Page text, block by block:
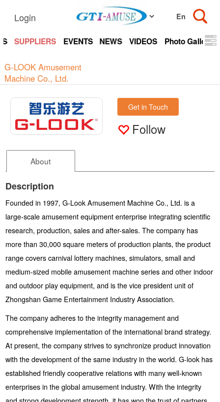
Login
SUPPLIERS EVENTS NEWS VIDEOS Photo Gallery
G-LOOK Amusement
Machine Co., Ltd.
Get in Touch
Follow
About
Description
Founded in 1997, G-Look Amusement Machine Co., Ltd. is a
large-scale amusement equipment enterprise integrating scientific
research, production, sales and after-sales. The company has
more than 30,000 square meters of production plants, the product
range covers carnival lottery machines, simulators, small and
medium-sized mobile amusement machine series and other indoor
and outdoor play equipment, and is the vice president unit of
Zhongshan Game Entertainment Industry Association.
The company adheres to the integrity management and
comprehensive implementation of the international brand strategy.
At present, the company strives to synchronize product innovation
with the development of the same industry in the world. G-look has
established friendly cooperative relations with many well-known
enterprises in the global amusement industry. With the integrity